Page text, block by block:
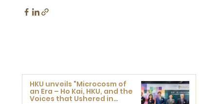
HKU unveils "Microcosm of
an Era – Ho Kai, HKU, and the
Voices that Ushered in